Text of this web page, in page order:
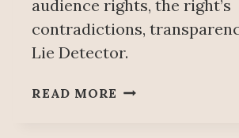
audience rights, the right’s
contradictions,
Lie Detector.
READ MORE PEOPLE’S